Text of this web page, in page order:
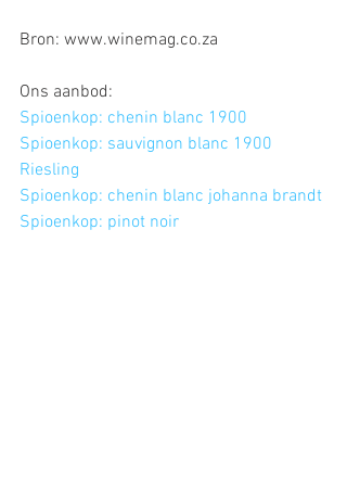
Bron: www.winemag.co.za
Ons aanbod:
Spioenkop: chenin blanc 1900
Spioenkop: sauvignon blanc 1900
Riesling
Spioenkop: chenin blanc johanna brandt
Spioenkop: pinot noir